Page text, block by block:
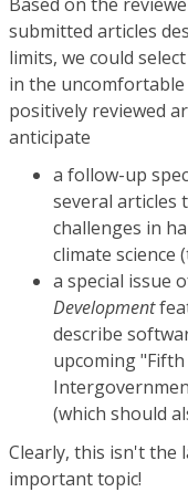
submitted articles
limits, we could
in the
positively reviewed
anticipate
a follow-up
several articles
challenges in
climate science
a special issue
Development
describe
upcoming
(which should
Clearly, this isn't the
important topic!